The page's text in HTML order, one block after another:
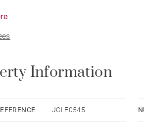
by breathtaking mountain views,
occupancy.
Information
JCLE0545